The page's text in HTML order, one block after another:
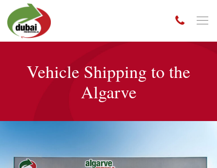
Vehicle Shipping to the
Algarve